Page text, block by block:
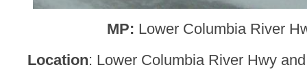
MP: Lower Columbia River
Location: Lower Columbia River Hwy